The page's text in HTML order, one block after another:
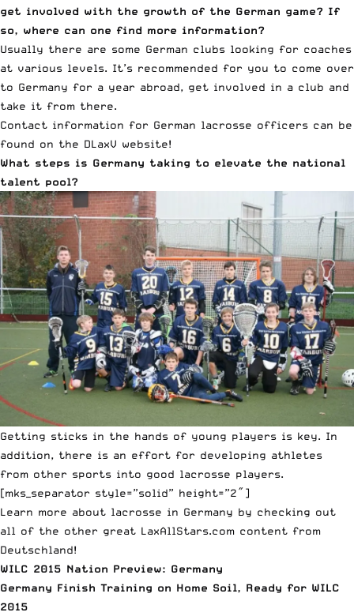
get involved with the growth of the German game? If
so, where can one find more information?
Usually there are some German clubs looking for coaches
at various levels. It’s recommended for you to come over
to Germany for a year abroad, get involved in a club and
take it from there.
Contact information for German lacrosse officers can be
found on the DLaxV website!
What steps is Germany taking to elevate the national
talent pool?
Getting sticks in the hands of young players is key. In
addition, there is an effort for developing athletes
from other sports into good lacrosse players.
[mks_separator style=”solid” height=”2″]
Learn more about lacrosse in Germany by checking out
all of the other great LaxAllStars.com content from
Deutschland!
WILC 2015 Nation Preview: Germany
Germany Finish Training on Home Soil, Ready for WILC
2015